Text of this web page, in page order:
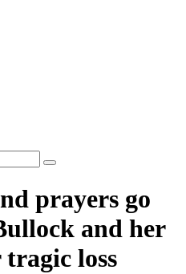
prayers go
and her
loss